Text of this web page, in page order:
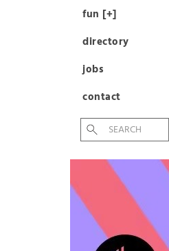
fun [+]
directory
jobs
contact